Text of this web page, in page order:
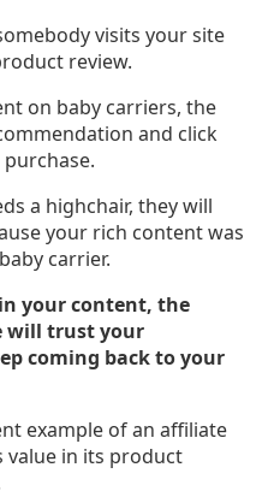
visits your site
review.
on baby carriers, the
and click
a highchair, they will
your rich content was
carrier.
your content, the
will trust your
coming back to your
example of an affiliate
value in its product